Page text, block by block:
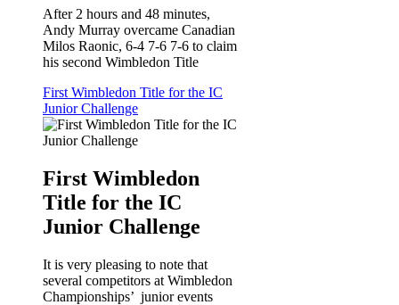
After 2 hours and 48 minutes,
Andy Murray overcame Canadian
Milos Raonic, 6-4 7-6 7-6 to claim
his second Wimbledon Title
First Wimbledon Title for the IC
Junior Challenge
First Wimbledon
Title for the IC
Junior Challenge
It is very pleasing to note that
several competitors at Wimbledon
Championships’ junior events